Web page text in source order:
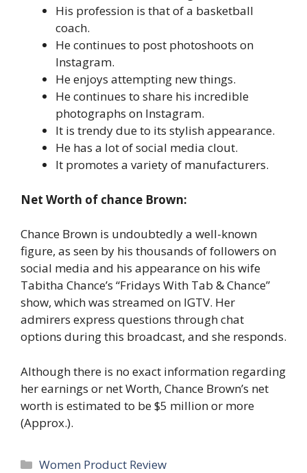
His profession is that of a basketball
coach.
He continues to post photoshoots on
Instagram.
He enjoys attempting new things.
He continues to share his incredible
photographs on Instagram.
It is trendy due to its stylish appearance.
He has a lot of social media clout.
It promotes a variety of manufacturers.
Net Worth of chance Brown:
Chance Brown is undoubtedly a well-known
figure, as seen by his thousands of followers on
social media and his appearance on his wife
Tabitha Chance’s “Fridays With Tab & Chance”
show, which was streamed on IGTV. Her
admirers express questions through chat
options during this broadcast, and she responds.
Although there is no exact information regarding
her earnings or net Worth, Chance Brown’s net
worth is estimated to be $5 million or more
(Approx.).
Women Product Review